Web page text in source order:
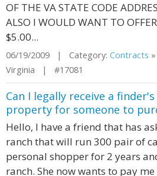
OF THE VA STATE CODE
ALSO I WOULD WANT TO
$5.00...
06/19/2009 | Category: Contracts »
Virginia | #17081
Can I legally receive a
property for someone to
Hello, I have a friend that has
ranch that will run 300 pair of
personal shopper for 2 years
ranch. She now wants to pay